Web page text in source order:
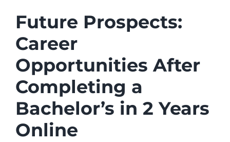
Future Prospects:
Career
Opportunities After
Completing a
Bachelor’s in 2 Years
Online